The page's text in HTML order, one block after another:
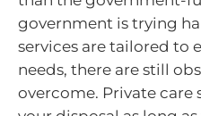
government is trying
services are tailored to
needs, there are still
overcome. Private care